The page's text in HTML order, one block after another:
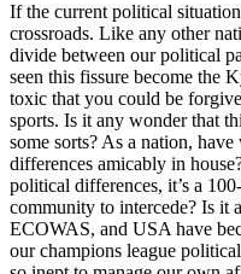
If the current political
crossroads. Like any other
divide between our political
seen this fissure become the
toxic that you could be
sports. Is it any wonder that
some sorts? As a nation,
differences amicably in
political differences, it’s a
community to intercede? Is it
ECOWAS, and USA have
our champions league